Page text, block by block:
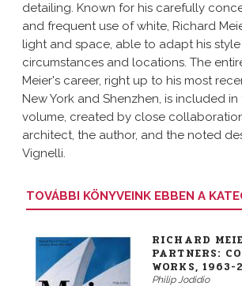
detailing. Known for his carefully
and frequent use of white, Richard
light and space, able to adapt his
circumstances and locations. The
Meier's career, right up to his most
New York and Shenzhen, is included
volume, created by close
architect, the author, and the noted
Vignelli.
TOVÁBBI KÖNYVEINK EBBEN A
RICHARD
PARTNERS:
WORKS,
Philip Jodidio